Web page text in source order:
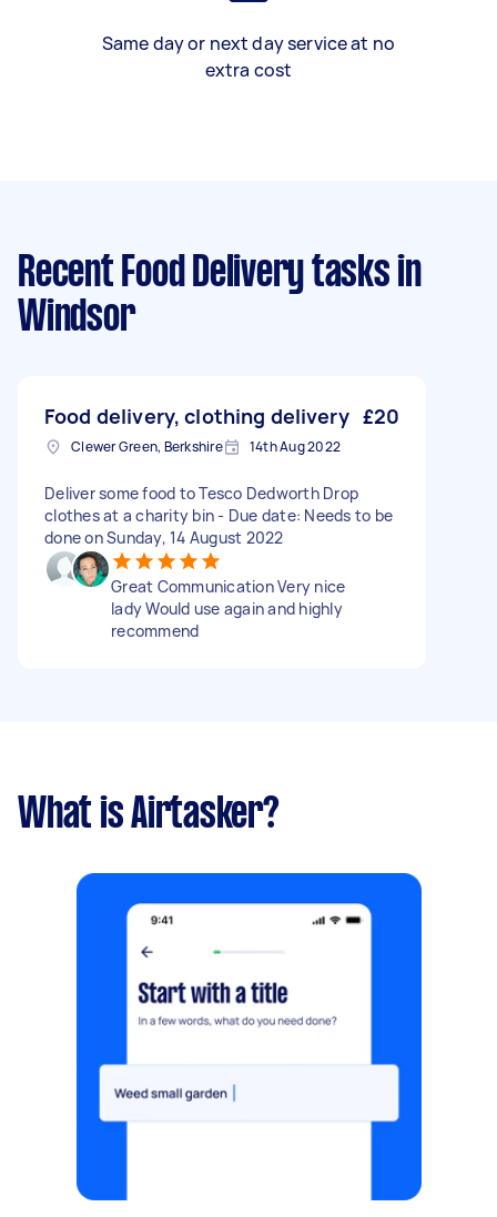
Same day or next day service at no
extra cost
Recent Food Delivery tasks in
Windsor
Food delivery, clothing delivery £20
Clewer Green, Berkshire 14th Aug 2022
Deliver some food to Tesco Dedworth Drop
clothes at a charity bin - Due date: Needs to be
done on Sunday, 14 August 2022
Great Communication Very nice
lady Would use again and highly
recommend
What is Airtasker?